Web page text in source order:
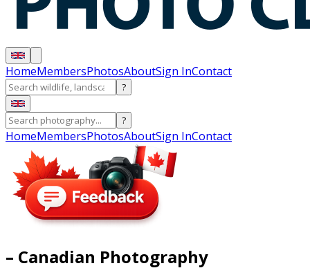
HomeMembersPhotosAboutSign InContact
?
?
HomeMembersPhotosAboutSign InContact
– Canadian Photography